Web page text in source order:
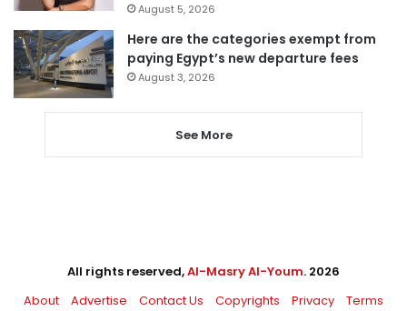
August 5, 2026
Here are the categories exempt from
paying Egypt’s new departure fees
August 3, 2026
See More
All rights reserved,Al-Masry Al-Youm. 2026
About
Advertise Contact Us Copyrights Privacy Terms